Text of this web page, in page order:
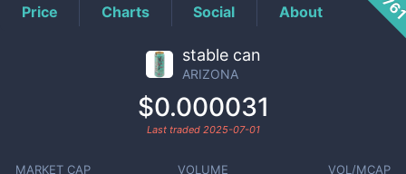
Price Charts Social About
stable can
ARIZONA
$0.000031
Last traded 2025-07-01
MARKET CAP VOLUME VOL/MCAP